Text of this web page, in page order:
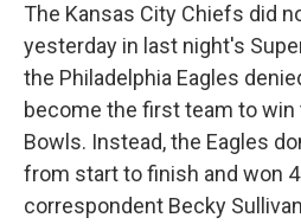
The Kansas City Chiefs did
yesterday in last night's
the Philadelphia Eagles
become the first team to
Bowls. Instead, the Eagles
from start to finish and won
correspondent Becky